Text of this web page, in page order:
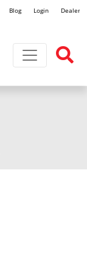
Blog Login Dealer
Toggle